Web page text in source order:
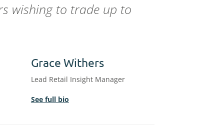
wishing to trade up to
Grace Withers
Lead Retail Insight Manager
See full bio